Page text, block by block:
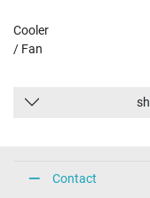
Cooler
/ Fan
Contact